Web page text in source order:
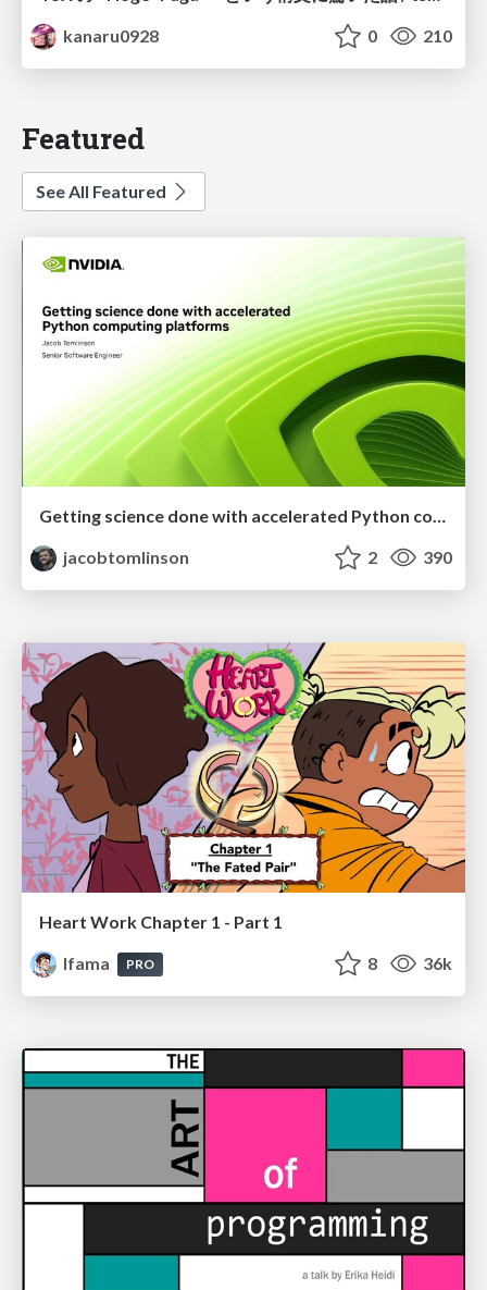
kanaru0928
0 210
Featured
See All Featured
Getting science done with accelerated Python computing platforms
jacobtomlinson
2 390
Heart Work Chapter 1 - Part 1
lfama
PRO 8 36k